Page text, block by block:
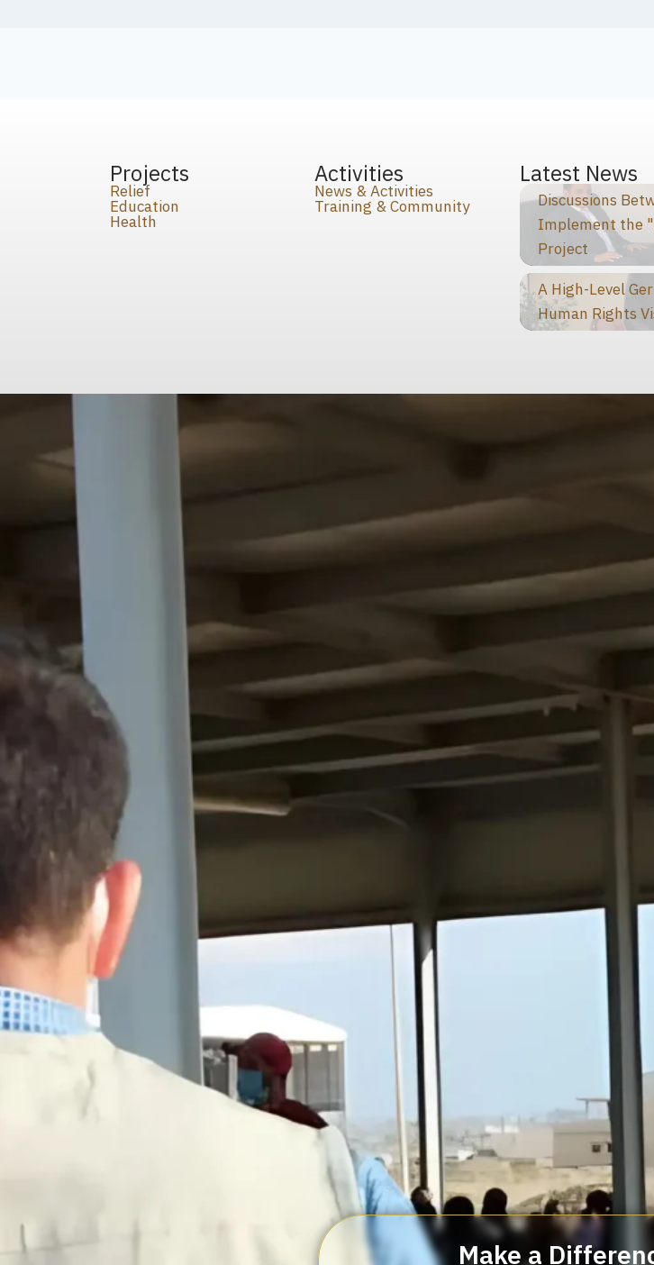
Projects
Relief
Education
Health
Activities
News & Activities
Training & Community
Latest News
Discussions
Implement the
Project
A High-Level
Human Rights
Make a